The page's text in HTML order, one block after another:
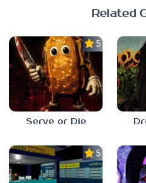
Related
5.0
Serve or Die
5.0